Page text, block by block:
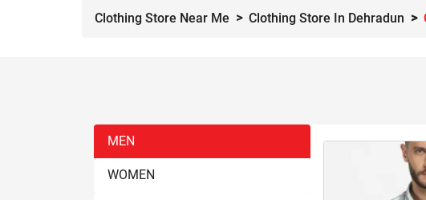
Clothing Store Near Me Clothing Store In Dehradun
MEN
WOMEN